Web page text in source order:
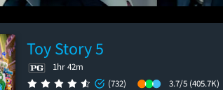
Toy Story 5
1hr 42m
(732)
3.7/5 (405.7K)